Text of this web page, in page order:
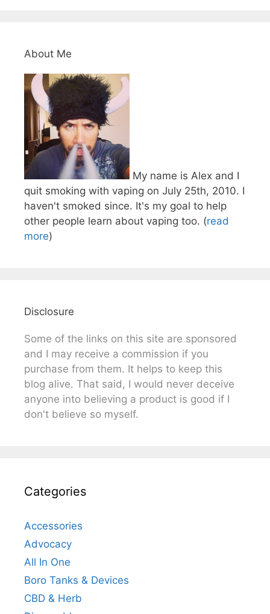
About Me
My name is Alex and I
quit smoking with vaping on July 25th, 2010. I
haven't smoked since. It's my goal to help
other people learn about vaping too. (read
more)
Disclosure
Some of the links on this site are sponsored
and I may receive a commission if you
purchase from them. It helps to keep this
blog alive. That said, I would never deceive
anyone into believing a product is good if I
don't believe so myself.
Categories
Accessories
Advocacy
All In One
Boro Tanks & Devices
CBD & Herb